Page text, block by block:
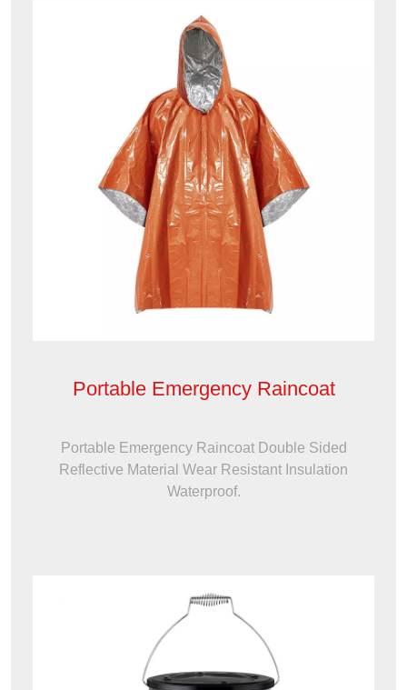
Portable Emergency Raincoat
Portable Emergency Raincoat Double Sided
Reflective Material Wear Resistant Insulation
Waterproof.